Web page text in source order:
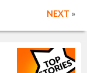
NEXT »